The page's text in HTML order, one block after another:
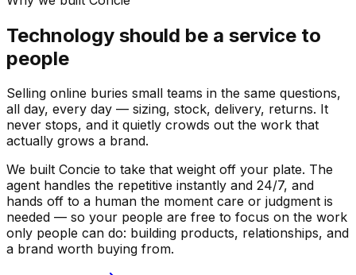
Technology should be a service to
people
Selling online buries small teams in the same questions,
all day, every day — sizing, stock, delivery, returns. It
never stops, and it quietly crowds out the work that
actually grows a brand.
We built Concie to take that weight off your plate. The
agent handles the repetitive instantly and 24/7, and
hands off to a human the moment care or judgment is
needed — so your people are free to focus on the work
only people can do: building products, relationships, and
a brand worth buying from.